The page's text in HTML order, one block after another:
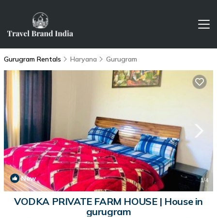
Gurugram Rentals Haryana Gurugram
New 1/4
VODKA PRIVATE FARM HOUSE | House in
gurugram